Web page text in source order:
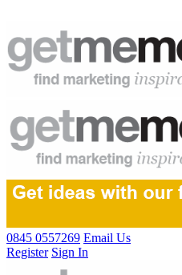
0845 0557269 Email Us
Register Sign In